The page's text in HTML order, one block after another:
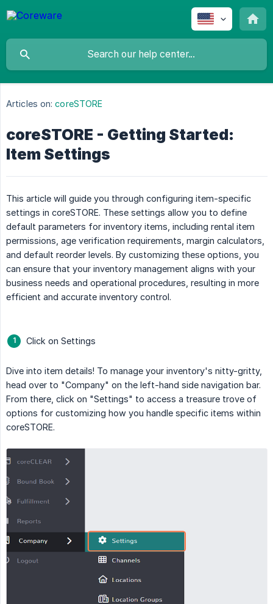
Articles on: coreSTORE
coreSTORE - Getting Started:
Item Settings
This article will guide you through configuring item-specific
settings in coreSTORE. These settings allow you to define
default parameters for inventory items, including rental item
permissions, age verification requirements, margin calculators,
and default reorder levels. By customizing these options, you
can ensure that your inventory management aligns with your
business needs and operational procedures, resulting in more
efficient and accurate inventory control.
Click on Settings
Dive into item details! To manage your inventory's nitty-gritty,
head over to "Company" on the left-hand side navigation bar.
From there, click on "Settings" to access a treasure trove of
options for customizing how you handle specific items within
coreSTORE.